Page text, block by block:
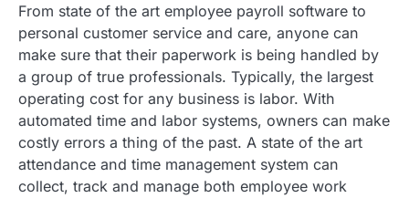
From state of the art employee payroll software to
personal customer service and care, anyone can
make sure that their paperwork is being handled by
a group of true professionals. Typically, the largest
operating cost for any business is labor. With
automated time and labor systems, owners can make
costly errors a thing of the past. A state of the art
attendance and time management system can
collect, track and manage both employee work